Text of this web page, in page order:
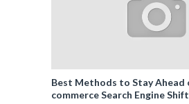
Best Methods to Stay Ahead
commerce Search Engine